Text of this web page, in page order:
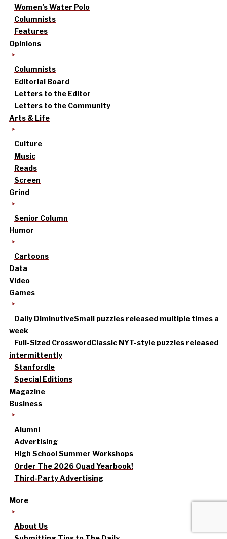
Women’s Water Polo
Columnists
Features
Opinions
Columnists
Editorial Board
Letters to the Editor
Letters to the Community
Arts & Life
Culture
Music
Reads
Screen
Grind
Senior Column
Humor
Cartoons
Data
Video
Games
Daily DiminutiveSmall puzzles released multiple times a
week
Full-Sized CrosswordClassic NYT-style puzzles released
intermittently
Stanfordle
Special Editions
Magazine
Business
Alumni
Advertising
High School Summer Workshops
Order The 2026 Quad Yearbook!
Third-Party Advertising
More
About Us